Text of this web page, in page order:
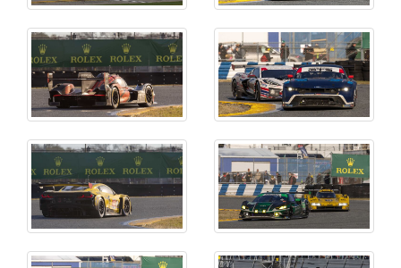
CLOSE MENU